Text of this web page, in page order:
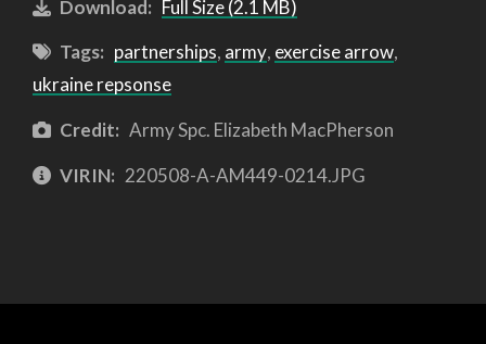
Download: Full Size (2.1 MB)
Tags: partnerships, army, exercise arrow,
ukraine repsonse
Credit: Army Spc. Elizabeth MacPherson
VIRIN: 220508-A-AM449-0214.JPG